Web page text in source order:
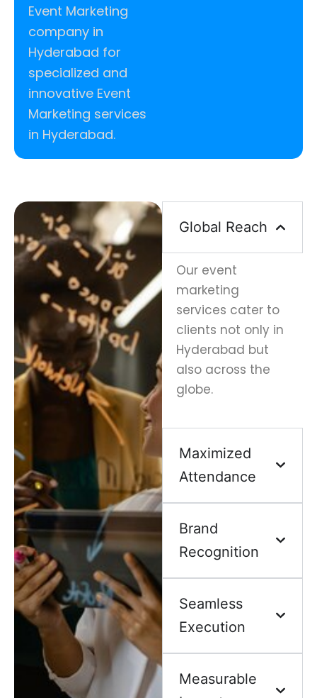
Event Marketing
company in
Hyderabad for
specialized and
innovative Event
Marketing services
in Hyderabad.
Global Reach
Our event
marketing
services cater to
clients not only in
Hyderabad but
also across the
globe.
Maximized
Attendance
Brand
Recognition
Seamless
Execution
Measurable